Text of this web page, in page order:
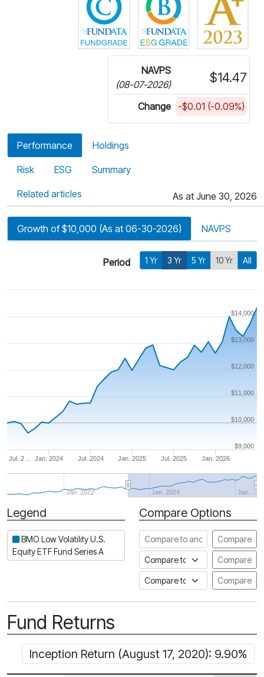
NAVPS
(08-07-2026)
$14.47
Change -$0.01 (-0.09%)
Performance Holdings
Risk ESG Summary
Related articles As at June 30, 2026
Growth of $10,000 (As at 06-30-2026) NAVPS
Period 1 Yr 3 Yr 5 Yr 10 Yr All
Jan. 2024 Jan. 2025 Jan. 2026
Jul. 2… Jul. 2024 Jul. 2025
Jan. 2022 Jan. 2024 Jan.…
$10,000
$9,000
$11,000
$12,000
$13,000
$14,000
Period
Legend
BMO Low Volatility U.S.
Equity ETF Fund Series A
Compare Options
Compare to another fund
Compare
Compare to an indexCompare
Compare to a FundataCompare
Fund Returns
Inception Return (August 17, 2020): 9.90%